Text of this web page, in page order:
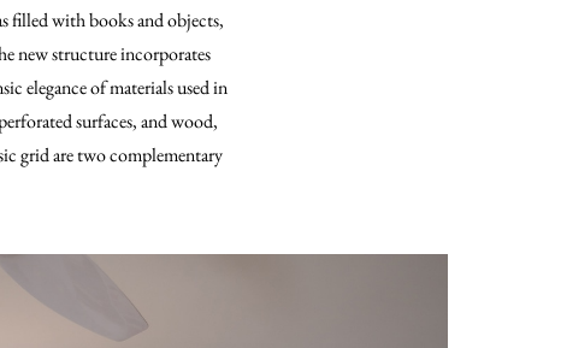
filled with books and objects,
new structure incorporates
elegance of materials used in
surfaces, and wood,
grid are two complementary